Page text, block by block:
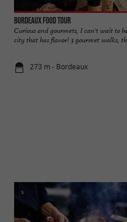
Bordeaux Food Tour
Curious and gourmets, I can't wait to
city that has flavor! 3 gourmet walks,
273 m - Bordeaux